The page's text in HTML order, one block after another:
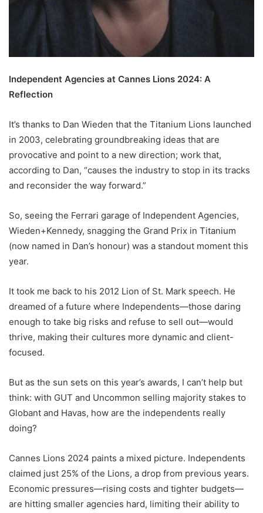
Independent Agencies at Cannes Lions 2024: A
Reflection
It’s thanks to Dan Wieden that the Titanium Lions launched
in 2003, celebrating groundbreaking ideas that are
provocative and point to a new direction; work that,
according to Dan, “causes the industry to stop in its tracks
and reconsider the way forward.”
So, seeing the Ferrari garage of Independent Agencies,
Wieden+Kennedy, snagging the Grand Prix in Titanium
(now named in Dan’s honour) was a standout moment this
year.
It took me back to his 2012 Lion of St. Mark speech. He
dreamed of a future where Independents—those daring
enough to take big risks and refuse to sell out—would
thrive, making their cultures more dynamic and client-
focused.
But as the sun sets on this year’s awards, I can’t help but
think: with GUT and Uncommon selling majority stakes to
Globant and Havas, how are the independents really
doing?
Cannes Lions 2024 paints a mixed picture. Independents
claimed just 25% of the Lions, a drop from previous years.
Economic pressures—rising costs and tighter budgets—
are hitting smaller agencies hard, limiting their ability to